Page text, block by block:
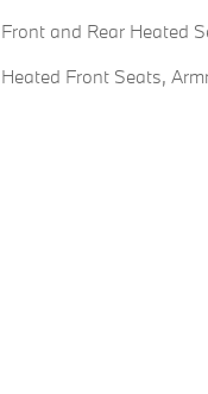
Front and Rear Heated
Heated Front Seats,